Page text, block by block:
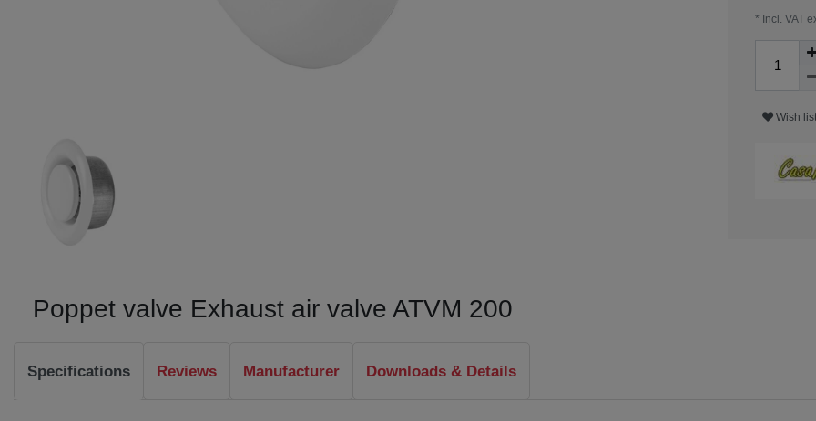
* Incl. VAT
Wish list
Poppet valve Exhaust air valve ATVM 200
Specifications Reviews Manufacturer Downloads & Details